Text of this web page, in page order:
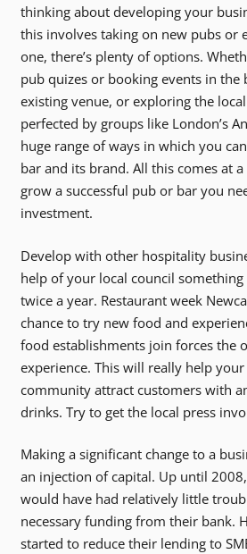
thinking about developing your
this involves taking on new pubs or
one, there’s plenty of options.
pub quizes or booking events in the
existing venue, or exploring the
perfected by groups like London’s
huge range of ways in which you
bar and its brand. All this comes at
grow a successful pub or bar you
investment.
Develop with other hospitality
help of your local council something
twice a year. Restaurant week
chance to try new food and
food establishments join forces the
experience. This will really help
community attract customers with
drinks. Try to get the local press
Making a significant change to a
an injection of capital. Up until
would have had relatively little
necessary funding from their bank.
started to reduce their lending to